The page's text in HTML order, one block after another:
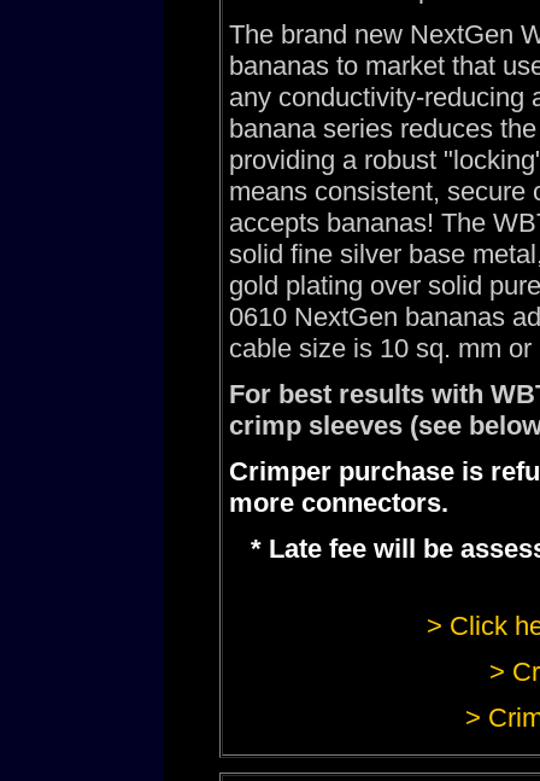
The brand new NextGen
bananas to market that
any conductivity-reducing
banana series reduces
providing a robust
means consistent, secure
accepts bananas! The
solid fine silver base
gold plating over solid
0610 NextGen bananas
cable size is 10 sq. mm or
For best results with
crimp sleeves (see
Crimper purchase is
more connectors.
* Late fee will be
> Click
>
>